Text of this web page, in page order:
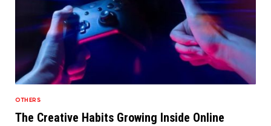
OTHERS
The Creative Habits Growing Inside Online